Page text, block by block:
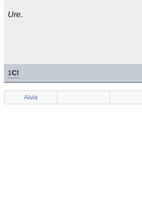
Ure.
1C!
Alula